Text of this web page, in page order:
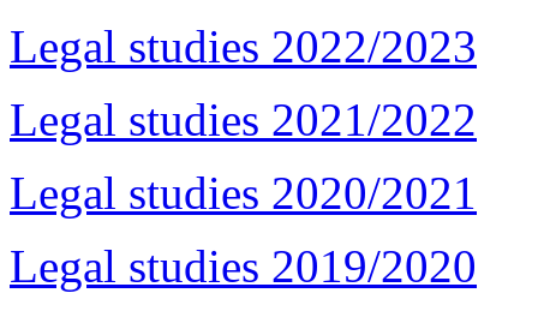
Legal studies 2022/2023
Legal studies 2021/2022
Legal studies 2020/2021
Legal studies 2019/2020